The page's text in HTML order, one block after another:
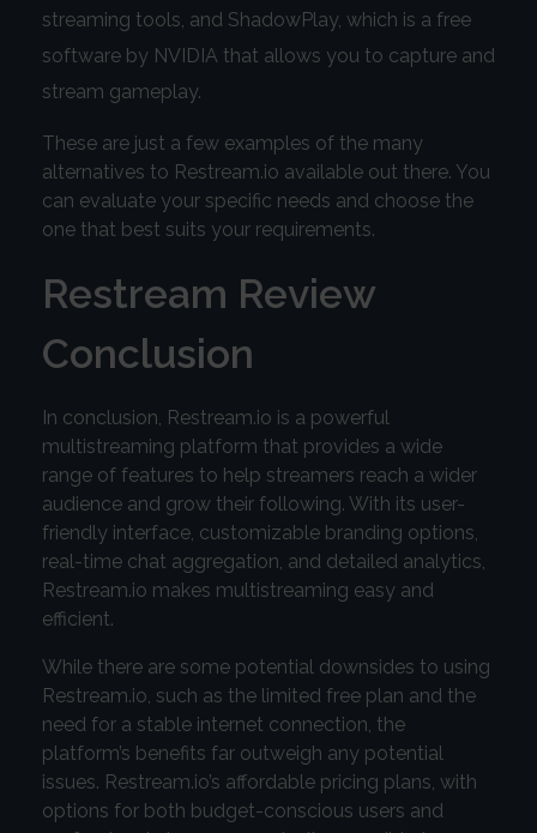
streaming tools, and ShadowPlay, which is a free
software by NVIDIA that allows you to capture and
stream gameplay.
These are just a few examples of the many
alternatives to Restream.io available out there. You
can evaluate your specific needs and choose the
one that best suits your requirements.
Restream Review
Conclusion
In conclusion, Restream.io is a powerful
multistreaming platform that provides a wide
range of features to help streamers reach a wider
audience and grow their following. With its user-
friendly interface, customizable branding options,
real-time chat aggregation, and detailed analytics,
Restream.io makes multistreaming easy and
efficient.
While there are some potential downsides to using
Restream.io, such as the limited free plan and the
need for a stable internet connection, the
platform’s benefits far outweigh any potential
issues. Restream.io’s affordable pricing plans, with
options for both budget-conscious users and